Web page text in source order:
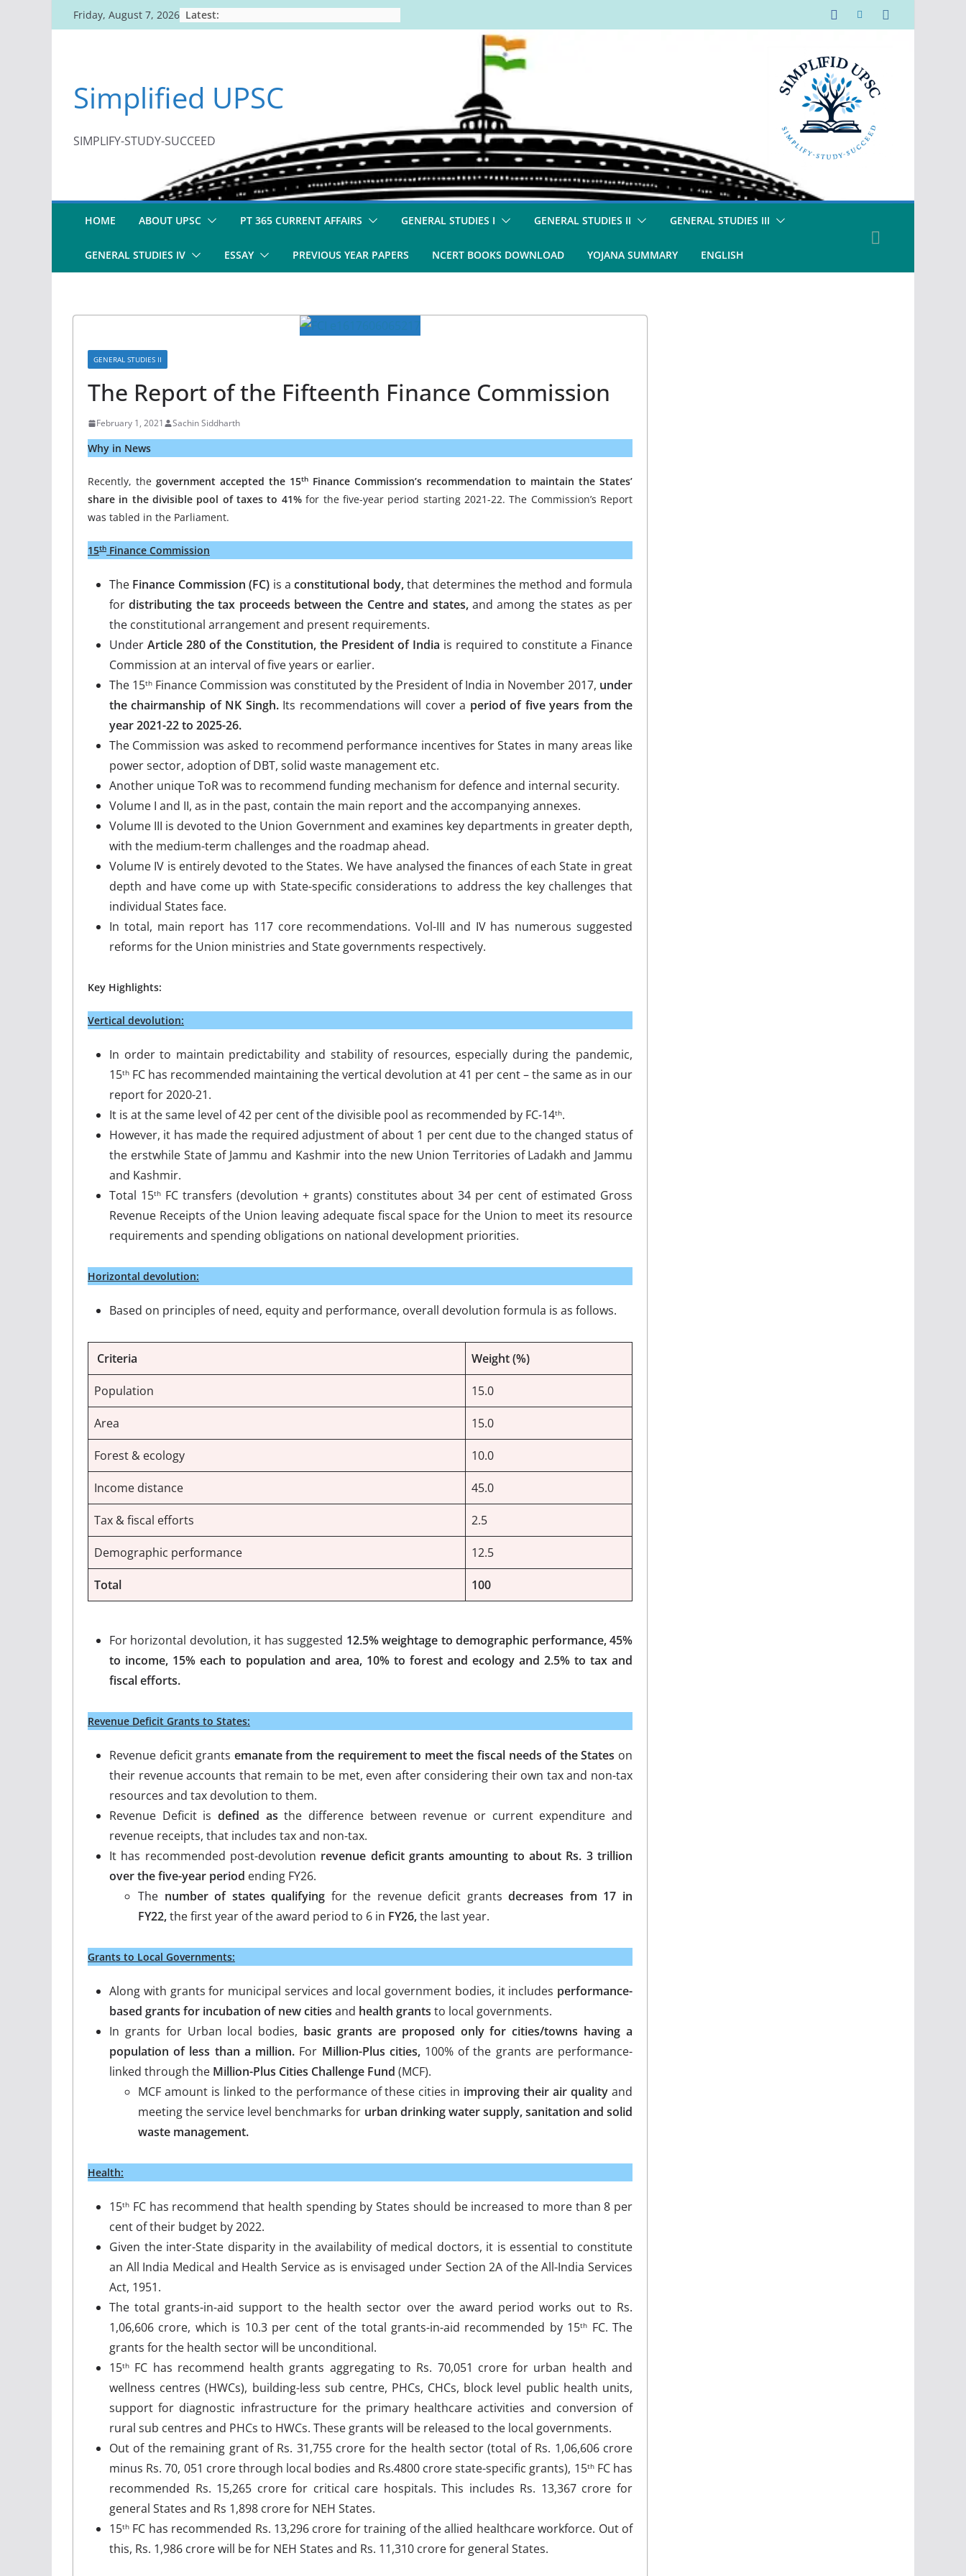
to
Friday, August 7, 2026 Latest:
Simplified UPSC
SIMPLIFY-STUDY-SUCCEED
HOME ABOUT UPSC PT 365 CURRENT AFFAIRS GENERAL STUDIES I GENERAL STUDIES II GENERAL STUDIES III
GENERAL STUDIES IV ESSAY PREVIOUS YEAR PAPERS NCERT BOOKS DOWNLOAD YOJANA SUMMARY ENGLISH
GENERAL STUDIES II
The Report of the Fifteenth Finance Commission
February 1, 2021 Sachin Siddharth
Why in News
Recently, the government accepted the 15th Finance Commission’s recommendation to maintain the States’
share in the divisible pool of taxes to 41%for the five-year period starting 2021-22. The Commission’s Report
was tabled in the Parliament.
15th Finance Commission
The Finance Commission (FC) is a constitutional body,that determines the method and formula
fordistributing the tax proceeds between the Centre and states,and among the states as per
the constitutional arrangement and present requirements.
Under Article 280 of the Constitution, the President of India is required to constitute a Finance
Commission at an interval of five years or earlier.
The 15th Finance Commission was constituted by the President of India in November 2017, under
the chairmanship of NK Singh.Its recommendations will cover a period of five years from the
year 2021-22 to 2025-26.
The Commission was asked to recommend performance incentives for States in many areas like
power sector, adoption of DBT, solid waste management etc.
Another unique ToR was to recommend funding mechanism for defence and internal security.
Volume I and II, as in the past, contain the main report and the accompanying annexes.
Volume III is devoted to the Union Government and examines key departments in greater depth,
with the medium-term challenges and the roadmap ahead.
Volume IV is entirely devoted to the States. We have analysed the finances of each State in great
depth and have come up with State-specific considerations to address the key challenges that
individual States face.
In total, main report has 117 core recommendations. Vol-III and IV has numerous suggested
reforms for the Union ministries and State governments respectively.
Key Highlights:
Vertical devolution:
In order to maintain predictability and stability of resources, especially during the pandemic,
15th FC has recommended maintaining the vertical devolution at 41 per cent – the same as in our
report for 2020-21.
It is at the same level of 42 per cent of the divisible pool as recommended by FC-14th.
However, it has made the required adjustment of about 1 per cent due to the changed status of
the erstwhile State of Jammu and Kashmir into the new Union Territories of Ladakh and Jammu
and Kashmir.
Total 15thFC transfers (devolution + grants) constitutes about 34 per cent of estimated Gross
Revenue Receipts of the Union leaving adequate fiscal space for the Union to meet its resource
requirements and spending obligations on national development priorities.
Horizontal devolution:
Based on principles of need, equity and performance, overall devolution formula is as follows.
Criteria Weight (%)
Population 15.0
Area 15.0
Forest & ecology 10.0
Income distance 45.0
Tax & fiscal efforts 2.5
Demographic performance 12.5
Total 100
For horizontal devolution, it has suggested 12.5% weightage to demographic performance, 45%
to income, 15% each to population and area, 10% to forest and ecology and 2.5% to tax and
fiscal efforts.
Revenue Deficit Grants to States:
Revenue deficit grants emanate from the requirement to meet the fiscal needs of the States on
their revenue accounts that remain to be met, even after considering their own tax and non-tax
resources and tax devolution to them.
Revenue Deficit is defined as the difference between revenue or current expenditure and
revenue receipts, that includes tax and non-tax.
It has recommended post-devolution revenue deficit grants amounting to about Rs. 3 trillion
over the five-year period ending FY26.
The number of states qualifying for the revenue deficit grants decreases from 17 in
FY22,the first year of the award period to 6 in FY26,the last year.
Grants to Local Governments:
Along with grants for municipal services and local government bodies, it includes performance-
based grants for incubation of new cities and health grants to local governments.
In grants for Urban local bodies, basic grants are proposed only for cities/towns having a
population of less than a million. For Million-Plus cities,100% of the grants are performance-
linked through the Million-Plus Cities Challenge Fund (MCF).
MCF amount is linked to the performance of these cities in improving their air quality and
meeting the service level benchmarks for urban drinking water supply, sanitation and solid
waste management.
Health:
15th FC has recommend that health spending by States should be increased to more than 8 per
cent of their budget by 2022.
Given the inter-State disparity in the availability of medical doctors, it is essential to constitute
an All India Medical and Health Service as is envisaged under Section 2A of the All-India Services
Act, 1951.
The total grants-in-aid support to the health sector over the award period works out to Rs.
1,06,606 crore, which is 10.3 per cent of the total grants-in-aid recommended by 15th FC. The
grants for the health sector will be unconditional.
15th FC has recommend health grants aggregating to Rs. 70,051 crore for urban health and
wellness centres (HWCs), building-less sub centre, PHCs, CHCs, block level public health units,
support for diagnostic infrastructure for the primary healthcare activities and conversion of
rural sub centres and PHCs to HWCs. These grants will be released to the local governments.
Out of the remaining grant of Rs. 31,755 crore for the health sector (total of Rs. 1,06,606 crore
minus Rs. 70, 051 crore through local bodies and Rs.4800 crore state-specific grants), 15thFC has
recommended Rs. 15,265 crore for critical care hospitals. This includes Rs. 13,367 crore for
general States and Rs 1,898 crore for NEH States.
15th FC has recommended Rs. 13,296 crore for training of the allied healthcare workforce. Out of
this, Rs. 1,986 crore will be for NEH States and Rs. 11,310 crore for general States.